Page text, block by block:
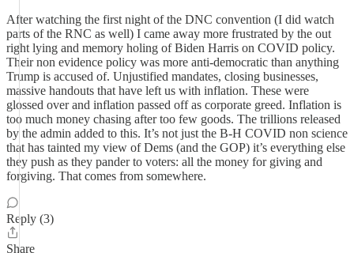
After watching the first night of the DNC convention (I did watch
parts of the RNC as well) I came away more frustrated by the out
right lying and memory holing of Biden Harris on COVID policy.
Their non evidence policy was more anti-democratic than anything
Trump is accused of. Unjustified mandates, closing businesses,
massive handouts that have left us with inflation. These were
glossed over and inflation passed off as corporate greed. Inflation is
too much money chasing after too few goods. The trillions released
by the admin added to this. It’s not just the B-H COVID non science
that has tainted my view of Dems (and the GOP) it’s everything else
they push as they pander to voters: all the money for giving and
forgiving. That comes from somewhere.
Reply (3)
Share